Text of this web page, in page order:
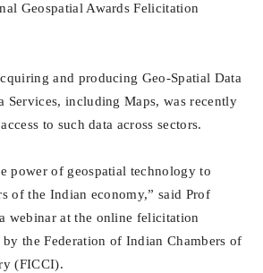
Geospatial Awards Felicitation
and producing Geo-Spatial Data
Services, including Maps, was recently
to such data across sectors.
power of geospatial technology to
of the Indian economy,” said Prof
webinar at the online felicitation
the Federation of Indian Chambers of
(FICCI).